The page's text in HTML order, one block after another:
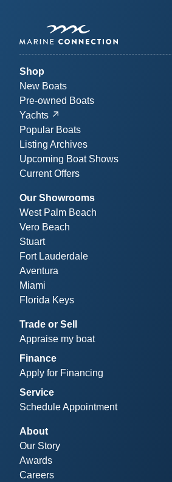
Shop
New Boats
Pre-owned Boats
Yachts
Popular Boats
Listing Archives
Upcoming Boat Shows
Current Offers
Our Showrooms
West Palm Beach
Vero Beach
Stuart
Fort Lauderdale
Aventura
Miami
Florida Keys
Trade or Sell
Appraise my boat
Finance
Apply for Financing
Service
Schedule Appointment
About
Our Story
Awards
Careers